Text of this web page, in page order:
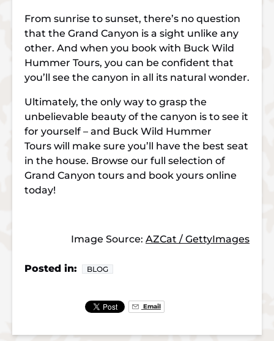
From sunrise to sunset, there’s no question
that the Grand Canyon is a sight unlike any
other. And when you book with Buck Wild
Hummer Tours, you can be confident that
you’ll see the canyon in all its natural wonder.
Ultimately, the only way to grasp the
unbelievable beauty of the canyon is to see it
for yourself – and Buck Wild Hummer
Tours will make sure you’ll have the best seat
in the house. Browse our full selection of
Grand Canyon tours and book yours online
today!
Image Source: AZCat / GettyImages
Posted in: BLOG
Email